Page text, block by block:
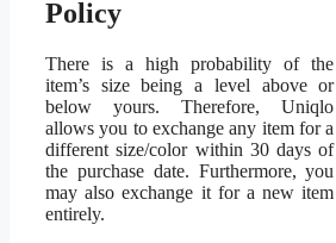
Policy
There is a high probability of the
item’s size being a level above or
below yours. Therefore, Uniqlo
allows you to exchange any item for a
different size/color within 30 days of
the purchase date. Furthermore, you
may also exchange it for a new item
entirely.